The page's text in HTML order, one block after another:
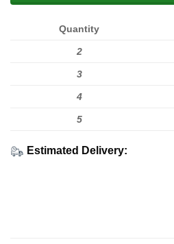
Quantity
2
3
4
5
Estimated Delivery: